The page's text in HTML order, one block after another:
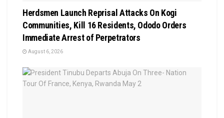
Herdsmen Launch Reprisal Attacks On Kogi
Communities, Kill 16 Residents, Ododo Orders
Immediate Arrest of Perpetrators
August 6, 2026